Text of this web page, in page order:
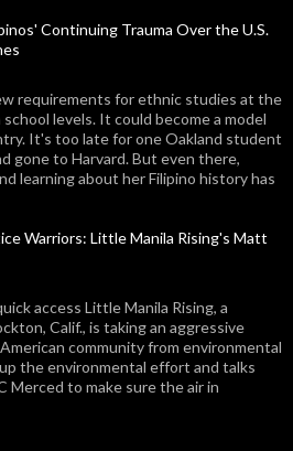
Continuing Trauma Over the U.S.
requirements for ethnic studies at the
levels. It could become a model
It's too late for one Oakland student
gone to Harvard. But even there,
learning about her Filipino history has
Warriors: Little Manila Rising's Matt
access Little Manila Rising, a
Calif., is taking an aggressive
community from environmental
the environmental effort and talks
Merced to make sure the air in